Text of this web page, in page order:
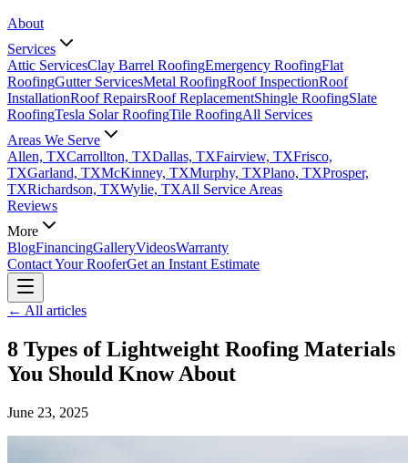
About
Services
Attic ServicesClay Barrel RoofingEmergency RoofingFlat
RoofingGutter ServicesMetal RoofingRoof InspectionRoof
InstallationRoof RepairsRoof ReplacementShingle RoofingSlate
RoofingTesla Solar RoofingTile RoofingAll Services
Areas We Serve
Allen, TXCarrollton, TXDallas, TXFairview, TXFrisco,
TXGarland, TXMcKinney, TXMurphy, TXPlano, TXProsper,
TXRichardson, TXWylie, TXAll Service Areas
Reviews
More
BlogFinancingGalleryVideosWarranty
Contact Your RooferGet an Instant Estimate
← All articles
8 Types of Lightweight Roofing Materials
You Should Know About
June 23, 2025